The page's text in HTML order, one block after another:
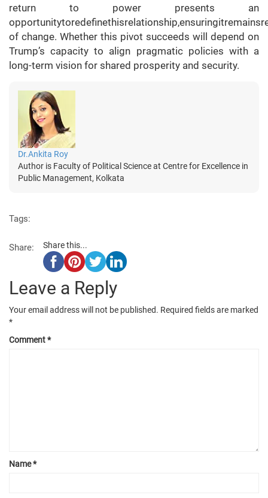
return to power presents an
of change. Whether this pivot succeeds will depend on
Trump’s capacity to align pragmatic policies with a
long-term vision for shared prosperity and security.
Dr.Ankita Roy
Author is Faculty of Political Science at Centre for Excellence in
Public Management, Kolkata
Tags:
Share: Share this...
Leave a Reply
Your email address will not be published. Required fields are marked
*
Comment*
Name*